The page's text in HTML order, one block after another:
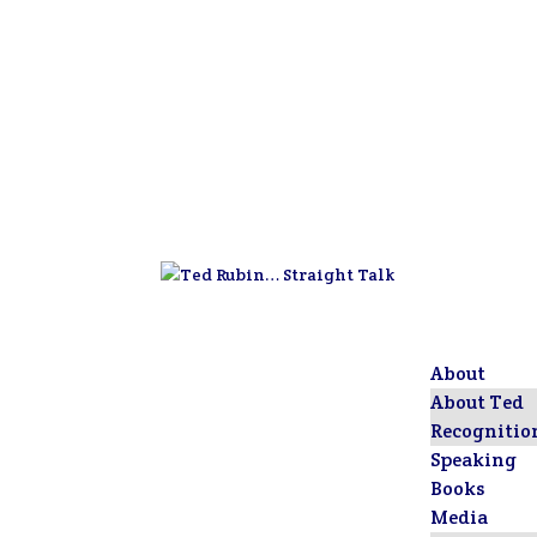
About
About Ted
Speaking
Books
Media